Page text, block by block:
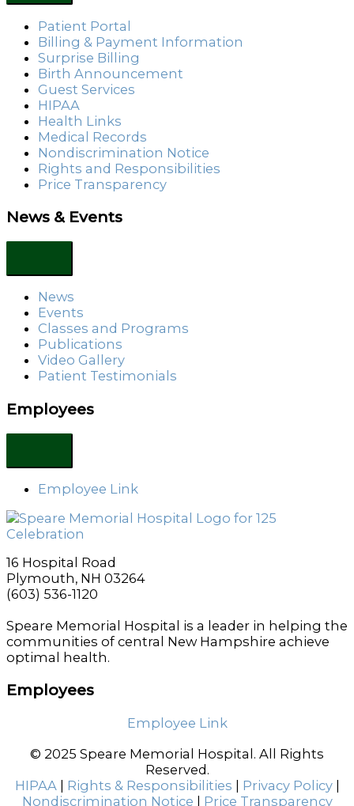
Patient Portal
Billing & Payment Information
Surprise Billing
Birth Announcement
Guest Services
HIPAA
Health Links
Medical Records
Nondiscrimination Notice
Rights and Responsibilities
Price Transparency
News & Events
News
Events
Classes and Programs
Publications
Video Gallery
Patient Testimonials
Employees
Employee Link
16 Hospital Road
Plymouth, NH 03264
(603) 536-1120
Speare Memorial Hospital is a leader in helping the
communities of central New Hampshire achieve
optimal health.
Employees
Employee Link
© 2025 Speare Memorial Hospital. All Rights
Reserved.
HIPAA| Rights & Responsibilities Privacy Policy|
Nondiscrimination Notice
Price Transparency